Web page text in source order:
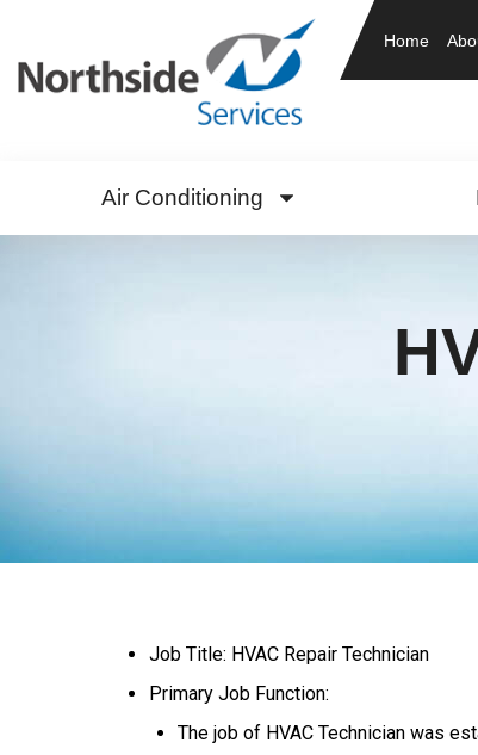
Home
Air Conditioning
Job Title: HVAC Repair Technician
Primary Job Function:
The job of HVAC Technician was